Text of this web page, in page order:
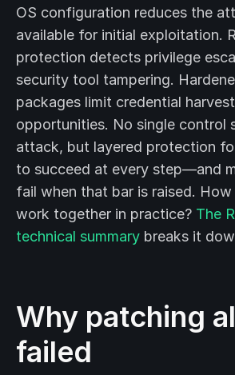
OS configuration reduces the
available for initial exploitation.
protection detects privilege
security tool tampering.
packages limit credential
opportunities. No single control
attack, but layered protection
to succeed at every step—and
fail when that bar is raised.
work together in practice? The
technical summary breaks it
Why patching
failed